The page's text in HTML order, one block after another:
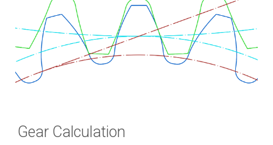
Gear Calculation